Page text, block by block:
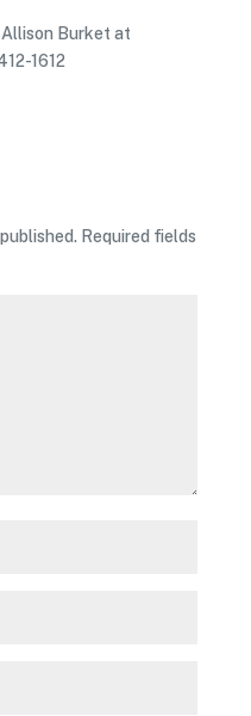
Burket at
1612
Required fields